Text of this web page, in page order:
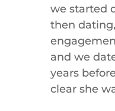
we started
then
and we
years
clear she